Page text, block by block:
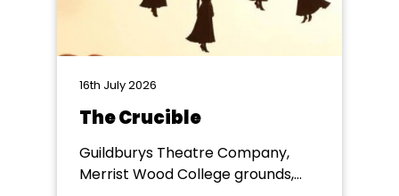
16th July 2026
The Crucible
Guildburys Theatre Company,
Merrist Wood College grounds,